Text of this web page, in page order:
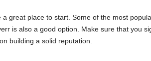
great place to start. Some of the most
is also a good option. Make sure that you
building a solid reputation.